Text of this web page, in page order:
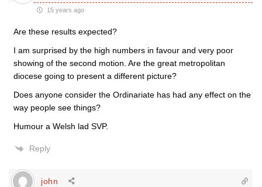
15 years ago
Are these results expected?
I am surprised by the high numbers in favour and very poor
showing of the second motion. Are the great metropolitan
diocese going to present a different picture?
Does anyone consider the Ordinariate has had any effect on the
way people see things?
Humour a Welsh lad SVP.
Reply
john